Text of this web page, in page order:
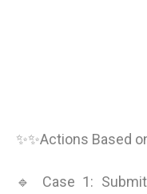
✨✨Actions Based
🔹 Case 1: